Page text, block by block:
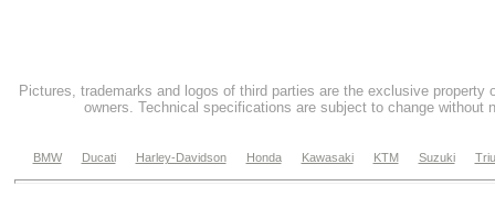
Pictures, trademarks and logos of third parties are the exclusive property
owners. Technical specifications are subject to change without
BMW Ducati Harley-Davidson Honda Kawasaki KTM Suzuki